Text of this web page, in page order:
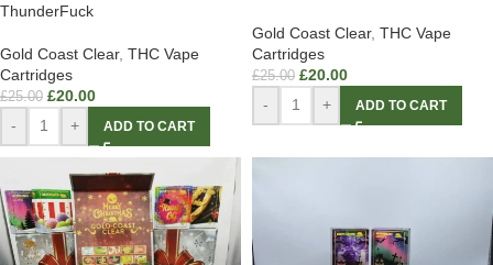
ThunderFuck
Gold Coast Clear, THC Vape
Cartridges
£25.00 £20.00
- + ADD TO CART
Gold Coast Clear, THC Vape
Cartridges
£25.00 £20.00
- + ADD TO CART